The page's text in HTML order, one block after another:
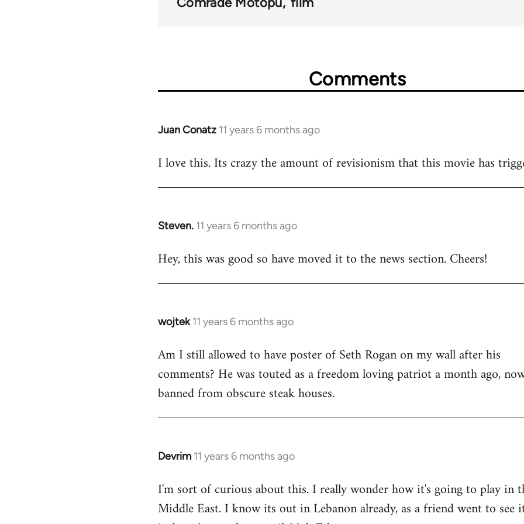
Comments
Juan Conatz 11 years 6 months ago
In
to
I love this. Its crazy the amount of revisionism that this movie has
Steven. 11 years 6 months ago
In
to
Hey, this was good so have moved it to the news section. Cheers!
wojtek 11 years 6 months ago
In
to
Welcome
libcom.org
Am I still allowed to have poster of Seth Rogan on my wall after his
comments? He was touted as a freedom loving patriot a month ago,
banned from obscure steak houses.
Devrim 11 years 6 months ago
In
to
Welcome
I'm sort of curious about this. I really wonder how it's going to play in
Middle East. I know its out in Lebanon already, as a friend went to see